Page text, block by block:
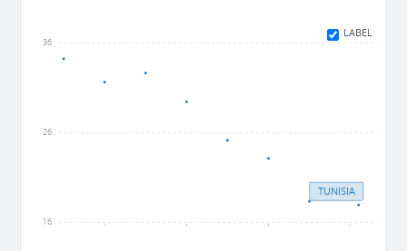
LABEL
16
26
36
TUNISIA